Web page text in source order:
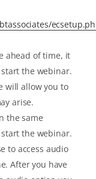
ahead of time, it
the webinar.
will allow you to
arise.
the same
the webinar.
to access audio
After you have